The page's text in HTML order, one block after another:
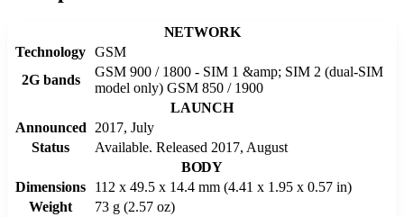
NETWORK
Technology GSM
2G bands
GSM 900 / 1800 - SIM 1 &amp; SIM 2 (dual-SIM
model only) GSM 850 / 1900
LAUNCH
Announced
2017, July
Status
Available. Released 2017, August
BODY
Dimensions
112 x 49.5 x 14.4 mm (4.41 x 1.95 x 0.57 in)
Weight
73 g (2.57 oz)